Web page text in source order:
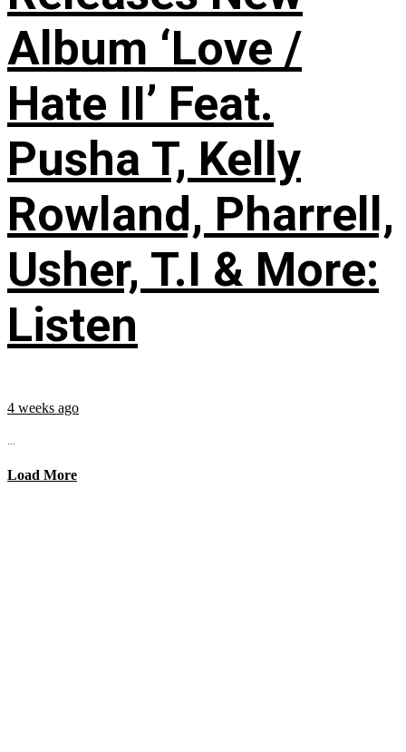
Album ‘Love /
Hate II’ Feat.
Pusha T, Kelly
Rowland, Pharrell,
Usher, T.I & More:
Listen
4 weeks ago
...
Load More